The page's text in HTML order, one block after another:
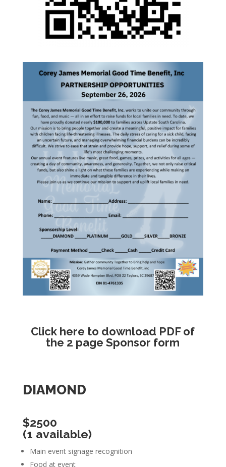
Click here to download PDF of
the 2 page Sponsor form
DIAMOND
$2500
(1 available)
Main event signage recognition
Food at event